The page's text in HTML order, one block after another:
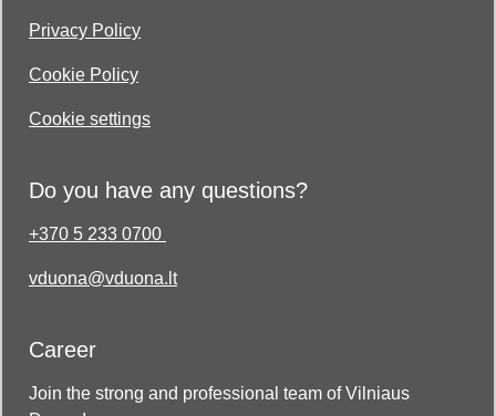
Privacy Policy
Cookie Policy
Cookie settings
Do you have any questions?
+370 5 233 0700
vduona@vduona.lt
Career
Join the strong and professional team of Vilniaus